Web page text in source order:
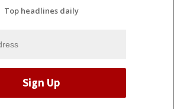
Top headlines daily